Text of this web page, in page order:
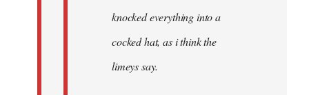
knocked everything into a
cocked hat, as i think the
limeys say.